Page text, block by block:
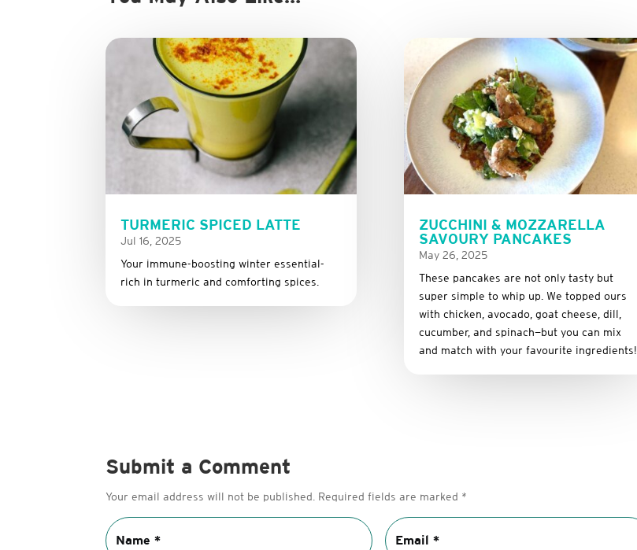
TURMERIC SPICED LATTE
Jul 16, 2025
Your immune-boosting winter essential-
rich in turmeric and comforting spices.
ZUCCHINI & MOZZARELLA
SAVOURY PANCAKES
May 26, 2025
These pancakes are not only tasty but
super simple to whip up. We topped ours
with chicken, avocado, goat cheese, dill,
cucumber, and spinach—but you can mix
and match with your favourite ingredients!
Submit a Comment
Your email address will not be published. Required fields are marked *